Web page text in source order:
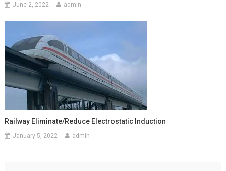
June 2, 2022 admin
Railway Eliminate/Reduce Electrostatic Induction
January 5, 2022 admin